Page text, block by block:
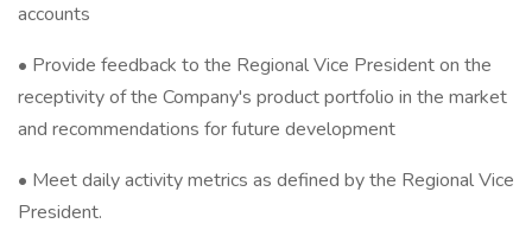
accounts
• Provide feedback to the Regional Vice President on the
receptivity of the Company's product portfolio in the market
and recommendations for future development
• Meet daily activity metrics as defined by the Regional Vice
President.